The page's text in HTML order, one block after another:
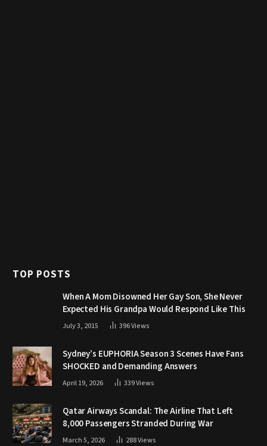
TOP POSTS
When A Mom Disowned Her Gay Son, She Never
Expected His Grandpa Would Respond Like This
July 3, 2015 396Views
Sydney’s EUPHORIA Season 3 Scenes Have Fans
SHOCKED and Demanding Answers
April 19, 2026 339Views
Qatar Airways Scandal: The Airline That Left
8,000 Passengers Stranded During War
March 5, 2026 288Views